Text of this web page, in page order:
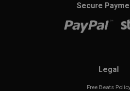
Secure
Legal
Free Beats Policy